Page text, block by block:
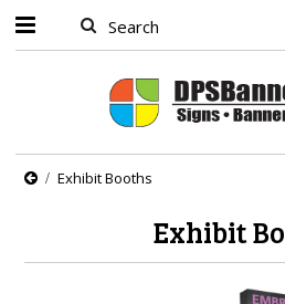
Exhibit Booths
Exhibit